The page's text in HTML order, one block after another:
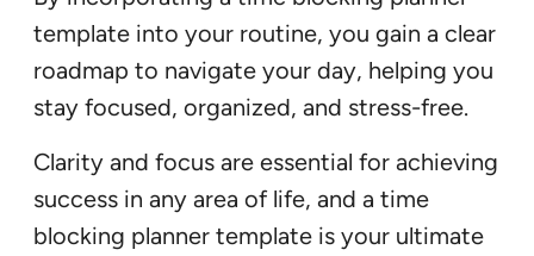
template into your routine, you gain a clear
roadmap to navigate your day, helping you
stay focused, organized, and stress-free.
Clarity and focus are essential for achieving
success in any area of life, and a time
blocking planner template is your ultimate